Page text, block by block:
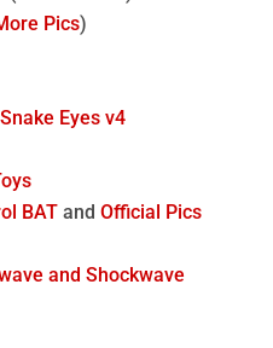
Pics)
Snake Eyes v4
BATand Official Pics
and Shockwave